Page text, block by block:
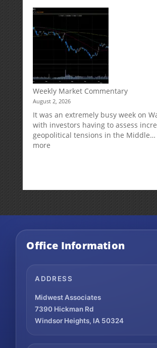
Your
Can
Impact
Your
Traditional
IRA
Deduction
Weekly Market Commentary
August 2, 2026
It was an extremely busy week on
with investors having to assess
geopolitical tensions in the Middle…
more:
Office Information
ADDRESS
Midwest Associates
7390 Hickman Rd
Windsor Heights, IA 50324